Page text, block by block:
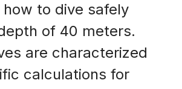
how to dive safely
of 40 meters.
are characterized
calculations for